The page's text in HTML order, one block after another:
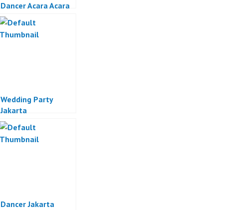
Dancer Acara Acara
Otomotif Jakarta
Wedding Party
Jakarta
Dancer Jakarta